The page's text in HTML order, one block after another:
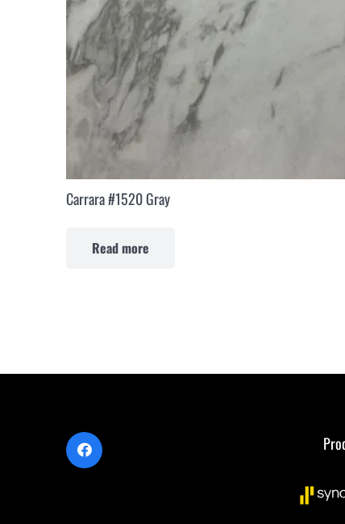
Carrara #1520 Gray
Read more